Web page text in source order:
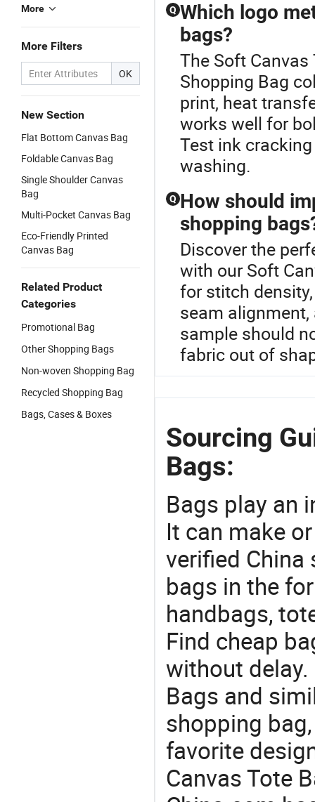
More
More Filters
OK
New Section
Flat Bottom Canvas Bag
Foldable Canvas Bag
Single Shoulder Canvas
Bag
Multi-Pocket Canvas Bag
Eco-Friendly Printed
Canvas Bag
Related Product
Categories
Promotional Bag
Other Shopping Bags
Non-woven Shopping Bag
Recycled Shopping Bag
Bags, Cases & Boxes
Q Which logo
bags?
The Soft
Shopping Bag
print, heat
works well for
Test ink
washing.
Q How should
shopping
Discover the
with our Soft
for stitch
seam
sample should
fabric out of
Sourcing
Bags:
Bags play an
It can make
verified
bags in the
handbags,
Find cheap
without
Bags and
shopping
favorite
Canvas Tote